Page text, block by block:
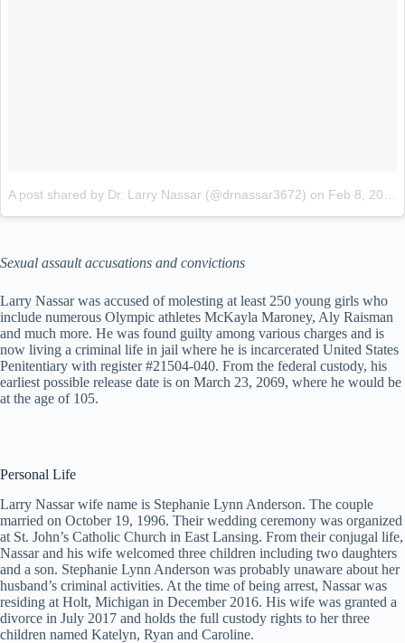
A post shared by Dr. Larry Nassar (@drnassar3672) on Feb 8, 2018 at 10:32am PST
Sexual assault accusations and convictions
Larry Nassar was accused of molesting at least 250 young girls who
include numerous Olympic athletes McKayla Maroney, Aly Raisman
and much more. He was found guilty among various charges and is
now living a criminal life in jail where he is incarcerated United States
Penitentiary with register #21504-040. From the federal custody, his
earliest possible release date is on March 23, 2069, where he would be
at the age of 105.
Personal Life
Larry Nassar wife name is Stephanie Lynn Anderson. The couple
married on October 19, 1996. Their wedding ceremony was organized
at St. John’s Catholic Church in East Lansing. From their conjugal life,
Nassar and his wife welcomed three children including two daughters
and a son. Stephanie Lynn Anderson was probably unaware about her
husband’s criminal activities. At the time of being arrest, Nassar was
residing at Holt, Michigan in December 2016. His wife was granted a
divorce in July 2017 and holds the full custody rights to her three
children named Katelyn, Ryan and Caroline.